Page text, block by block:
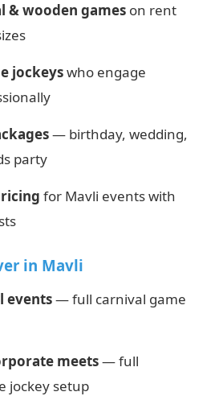
& wooden games on rent
jockeyswho engage
— birthday, wedding,
party
for Mavli events with
in Mavli
events— full carnival game
meets— full
jockey setup